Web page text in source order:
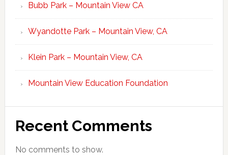
Bubb Park – Mountain View CA
Wyandotte Park – Mountain View, CA
Klein Park – Mountain View, CA
Mountain View Education Foundation
Recent Comments
No comments to show.